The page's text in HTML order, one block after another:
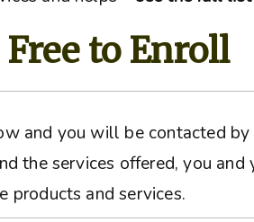
Free to Enroll
and you will be contacted
the services offered, you
products and services.